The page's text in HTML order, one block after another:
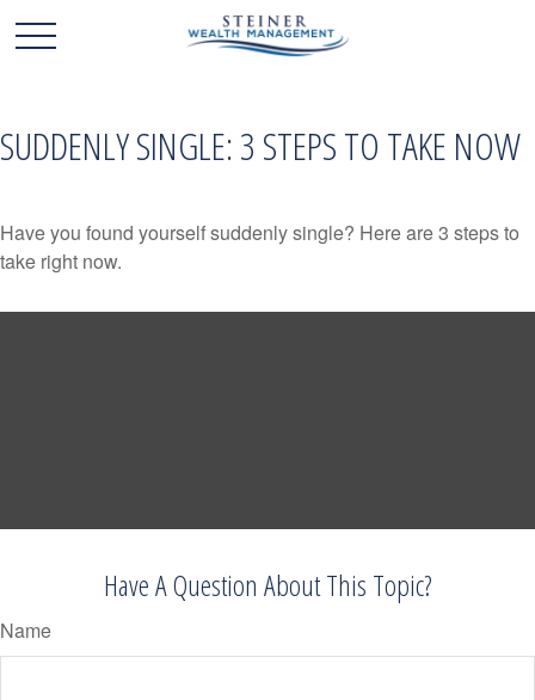
SUDDENLY SINGLE: 3 STEPS TO TAKE NOW
Have you found yourself suddenly single? Here are 3 steps to
take right now.
Have A Question About This Topic?
Name